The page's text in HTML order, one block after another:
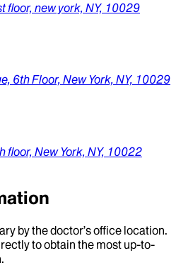
floor, new york, NY, 10029
6th Floor, New York, NY, 10029
floor, New York, NY, 10022
by the doctor’s office location.
to obtain the most up-to-